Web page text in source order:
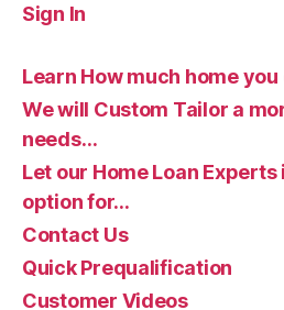
Sign In
Learn How much home
We will Custom Tailor a
needs…
Let our Home Loan
option for…
Contact Us
Quick Prequalification
Customer Videos